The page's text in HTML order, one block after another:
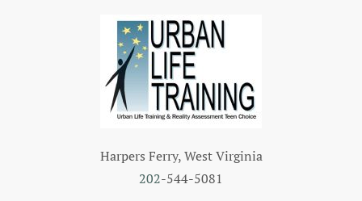
Harpers Ferry, West Virginia
202-544-5081